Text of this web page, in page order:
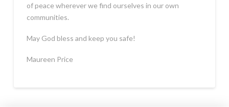
of peace wherever we find ourselves in our own
communities.
May God bless and keep you safe!
Maureen Price